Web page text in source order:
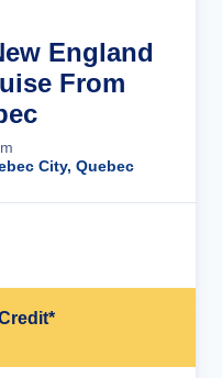
England
From
City, Quebec